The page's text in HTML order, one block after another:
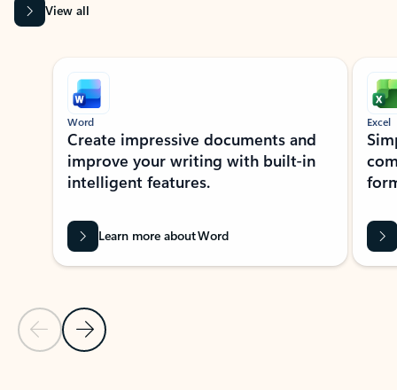
View all
Showing slide 1 of 9
Previous Slide
Next Slide
Word
Create impressive documents and
improve your writing with built-in
intelligent features.
Learn more about Word
Excel